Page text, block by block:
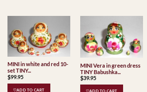
MINI in white and red 10-
set TINY...
$99.95
♡ADD TO CART
MINI Vera in green dress
TINY Babushka...
$39.95